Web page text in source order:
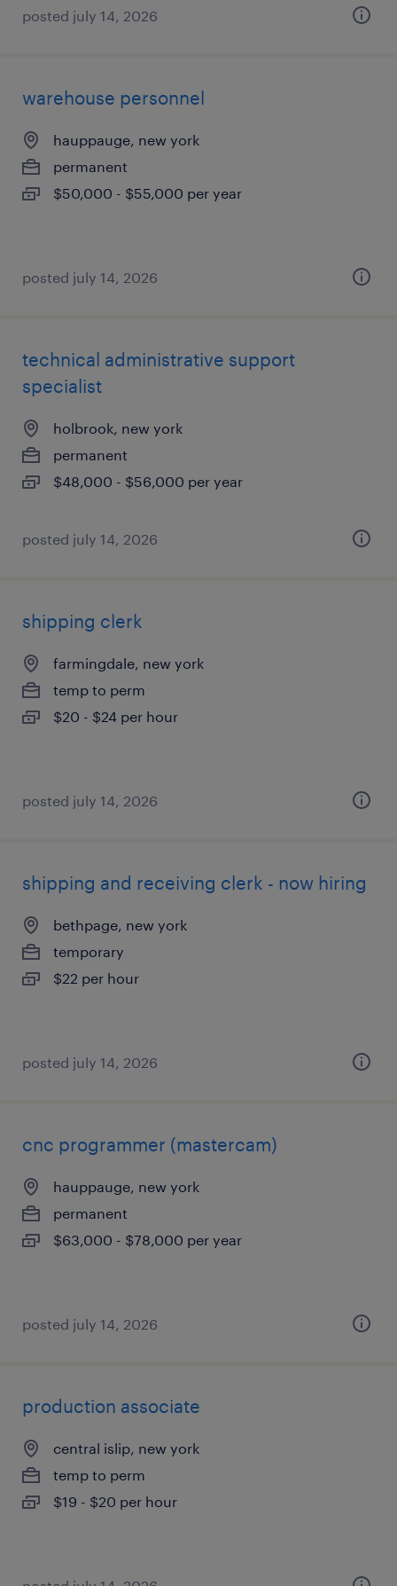
posted july 14, 2026
warehouse personnel
hauppauge, new york
permanent
$50,000 - $55,000 per year
posted july 14, 2026
technical administrative support
specialist
holbrook, new york
permanent
$48,000 - $56,000 per year
posted july 14, 2026
shipping clerk
farmingdale, new york
temp to perm
$20 - $24 per hour
posted july 14, 2026
shipping and receiving clerk - now hiring
bethpage, new york
temporary
$22 per hour
posted july 14, 2026
cnc programmer (mastercam)
hauppauge, new york
permanent
$63,000 - $78,000 per year
posted july 14, 2026
production associate
central islip, new york
temp to perm
$19 - $20 per hour